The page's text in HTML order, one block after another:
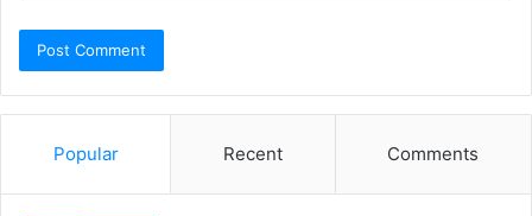
Popular Recent Comments